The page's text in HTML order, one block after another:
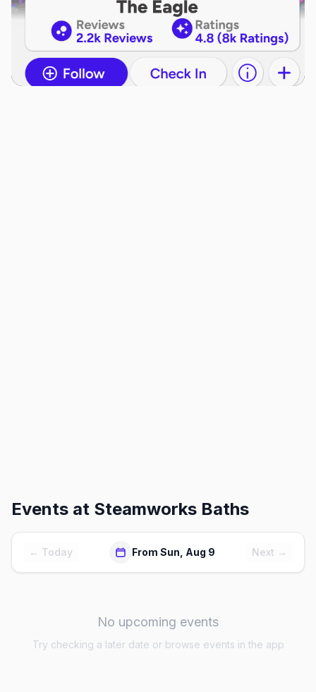
Events at Steamworks Baths
← Today From Sun, Aug 9 Next →
No upcoming events
Try checking a later date or browse events in the app